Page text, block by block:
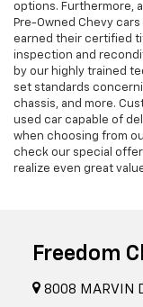
options. Furthermore,
Pre-Owned Chevy
earned their certified
inspection and
by our highly trained
set standards
chassis, and more.
used car capable of
when choosing from
check our special
realize even great
Freedom
8008 MARVIN